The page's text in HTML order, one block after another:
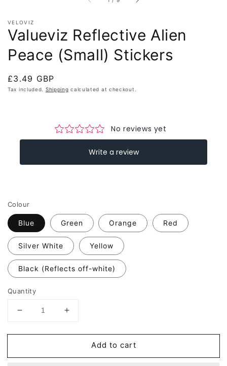
VELOVIZ
Valueviz Reflective Alien
Peace (Small) Stickers
Regular
price
£3.49 GBP
Tax included. Shipping calculated at checkout.
Colour
Blue Green Orange Red
Silver White Yellow
Black (Reflects off-white)
Quantity
Decrease
for
Reflective
Increase
for
Valueviz
Reflective
Add to cart